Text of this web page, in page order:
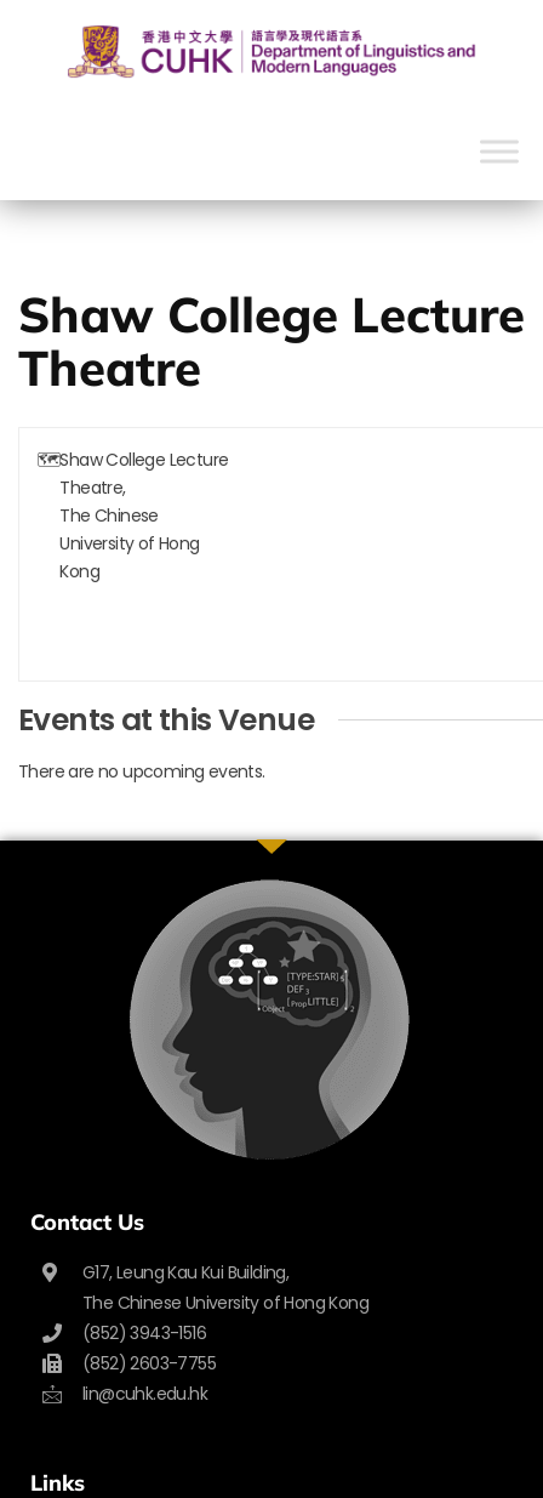
Shaw College Lecture
Theatre
🗺Shaw College Lecture
Theatre,
The Chinese
University of Hong
Kong
Events at this Venue
There are no upcoming events.
Contact Us
G17, Leung Kau Kui Building,
The Chinese University of Hong Kong
(852) 3943-1516
(852) 2603-7755
lin@cuhk.edu.hk
Links